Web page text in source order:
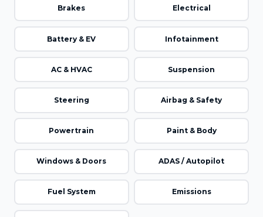
Brakes Electrical
Battery & EV Infotainment
AC & HVAC Suspension
Steering Airbag & Safety
Powertrain Paint & Body
Windows & Doors ADAS / Autopilot
Fuel System Emissions